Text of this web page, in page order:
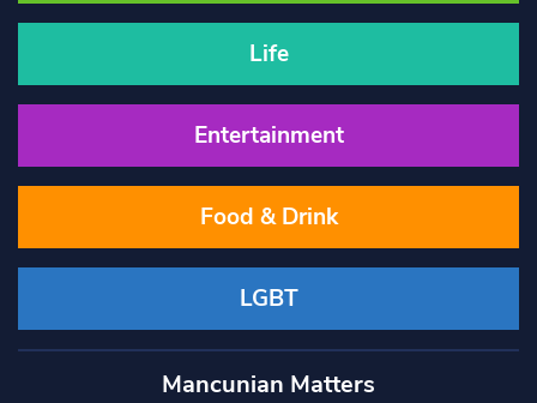
Life
Entertainment
Food & Drink
LGBT
Mancunian Matters